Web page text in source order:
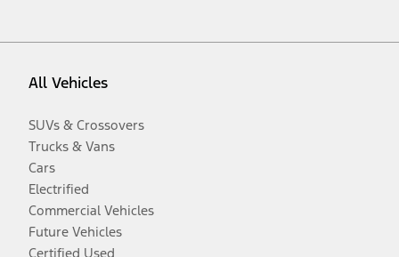
All Vehicles
SUVs & Crossovers
Trucks & Vans
Cars
Electrified
Commercial Vehicles
Future Vehicles
Certified Used